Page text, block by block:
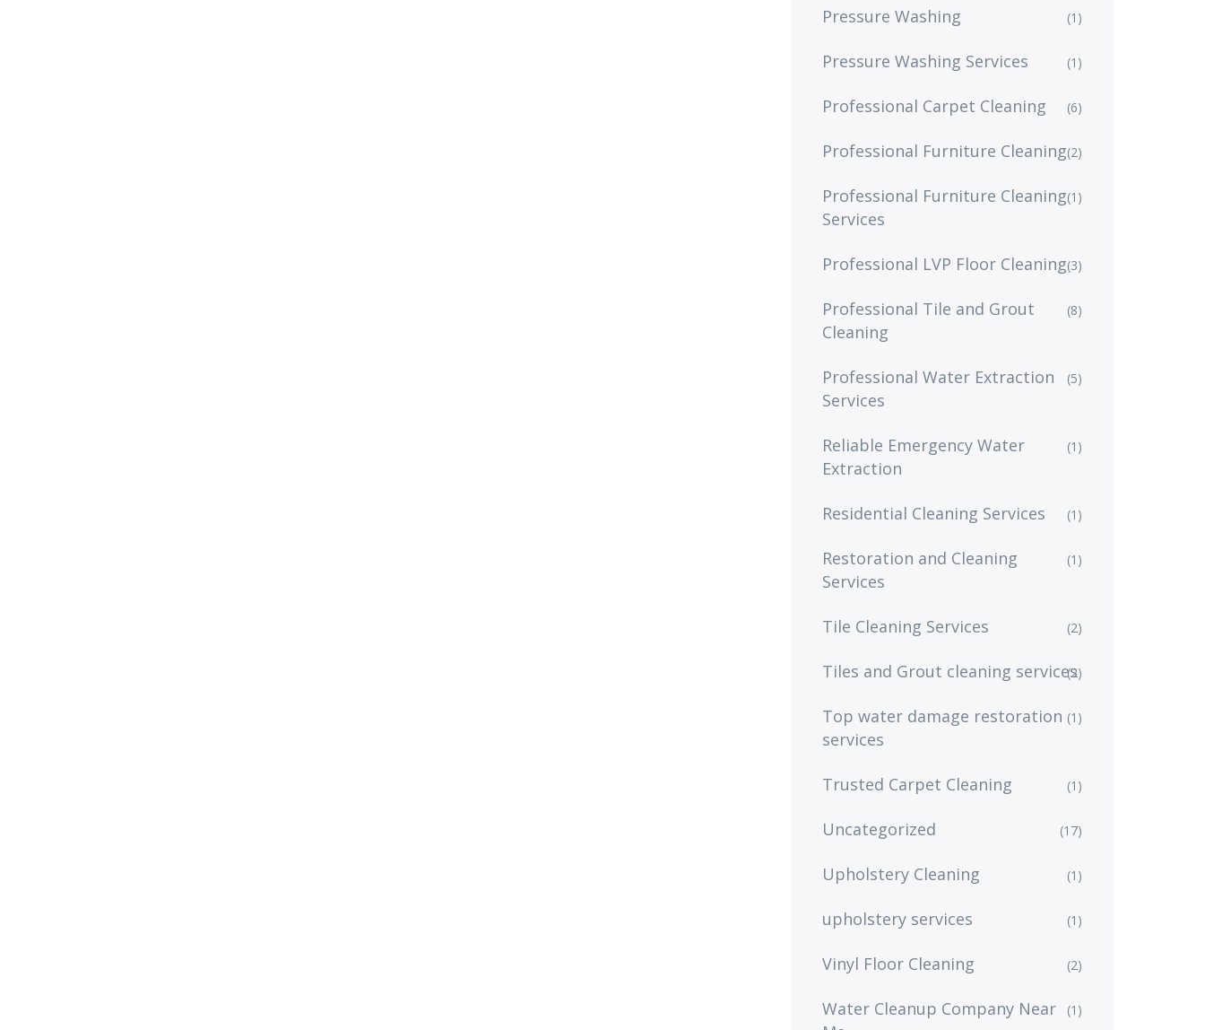
Pressure Washing (1)
Pressure Washing Services (1)
Professional Carpet Cleaning (6)
Professional Furniture Cleaning(2)
Professional Furniture Cleaning
Services
(1)
Professional LVP Floor Cleaning(3)
Professional Tile and Grout
Cleaning
(8)
Professional Water Extraction
Services
(5)
Reliable Emergency Water
Extraction
(1)
Residential Cleaning Services (1)
Restoration and Cleaning
Services
(1)
Tile Cleaning Services (2)
Tiles and Grout cleaning services
(2)
Top water damage restoration
services
(1)
Trusted Carpet Cleaning (1)
Uncategorized (17)
Upholstery Cleaning (1)
upholstery services (1)
Vinyl Floor Cleaning (2)
Water Cleanup Company Near
(1)